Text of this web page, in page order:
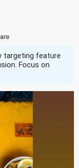
targeting feature
Focus on